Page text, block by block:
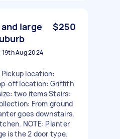
and large
$250
19th Aug 2024
location:
off location: Griffith
two items Stairs:
From ground
goes downstairs,
NOTE: Planter
is the 2 door type.